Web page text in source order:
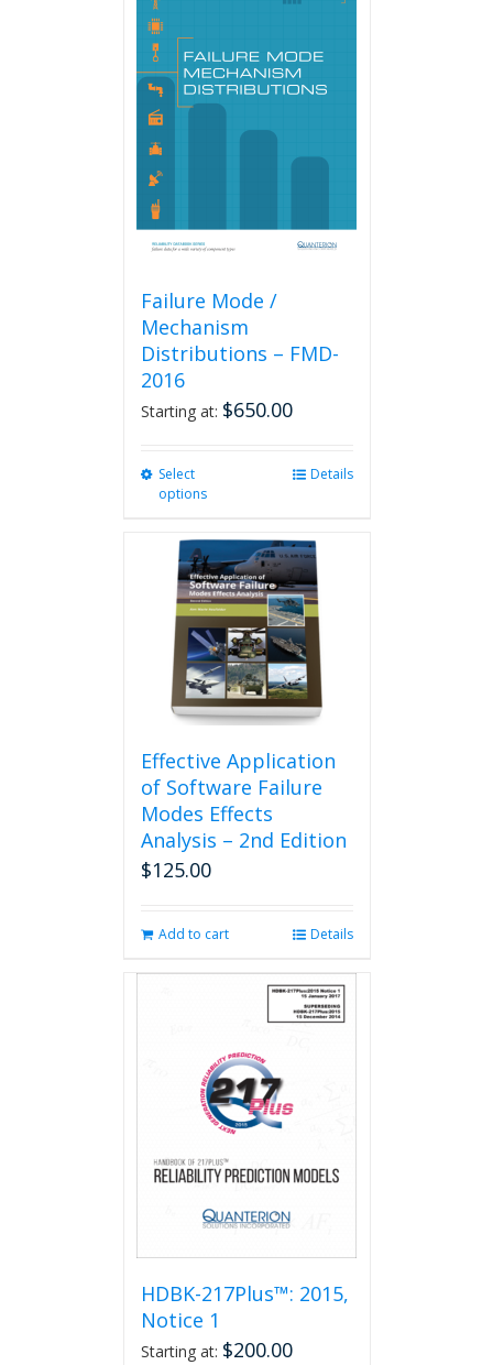
options
may
chosen
Failure Mode /
Mechanism
Distributions – FMD-
2016
Starting at: $650.00
Select
options
multiple
variants.
The
options
may
be
chosen
on
the
product
page
Details
Effective Application
of Software Failure
Modes Effects
Analysis – 2nd Edition
$125.00
Add to cart Details
HDBK-217Plus™: 2015,
Notice 1
Starting at: $200.00